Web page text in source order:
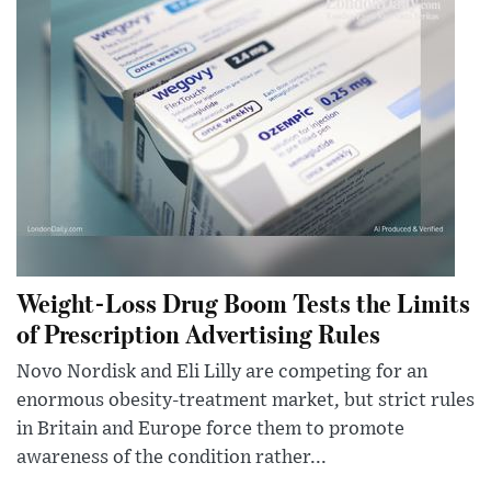
Weight-Loss Drug Boom Tests the Limits
of Prescription Advertising Rules
Novo Nordisk and Eli Lilly are competing for an
enormous obesity-treatment market, but strict rules
in Britain and Europe force them to promote
awareness of the condition rather...